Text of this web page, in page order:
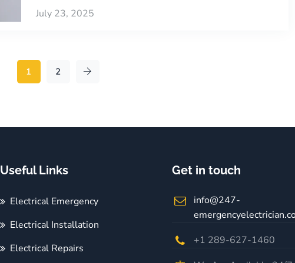
July 23, 2025
1 2
Useful Links
Electrical Emergency
Electrical Installation
Electrical Repairs
Get in touch
info@247-
+1 289-627-1460